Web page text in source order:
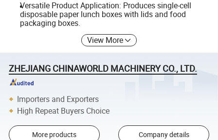
Versatile Product Application: Produces single-cell
disposable paper lunch boxes with lids and food
packaging boxes.
View More
ZHEJIANG CHINAWORLD MACHINERY CO., LTD.
Importers and Exporters
High Repeat Buyers Choice
More products Company details